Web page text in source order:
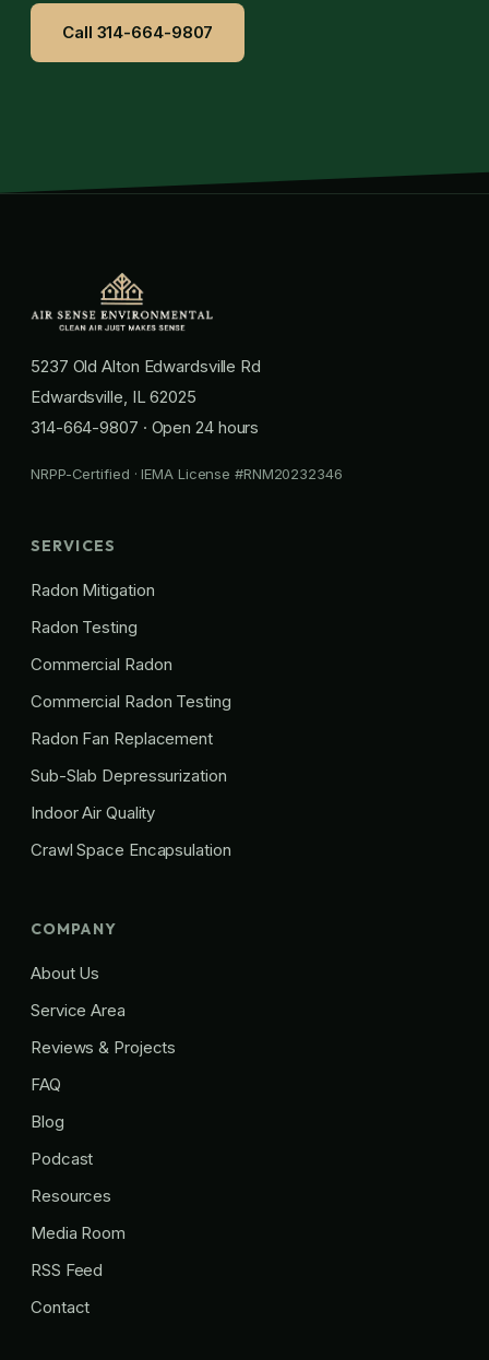
Call 314-664-9807
5237 Old Alton Edwardsville Rd
Edwardsville, IL 62025
314-664-9807 · Open 24 hours
NRPP-Certified · IEMA License #RNM20232346
SERVICES
Radon Mitigation
Radon Testing
Commercial Radon
Commercial Radon Testing
Radon Fan Replacement
Sub-Slab Depressurization
Indoor Air Quality
Crawl Space Encapsulation
COMPANY
About Us
Service Area
Reviews & Projects
FAQ
Blog
Podcast
Resources
Media Room
RSS Feed
Contact